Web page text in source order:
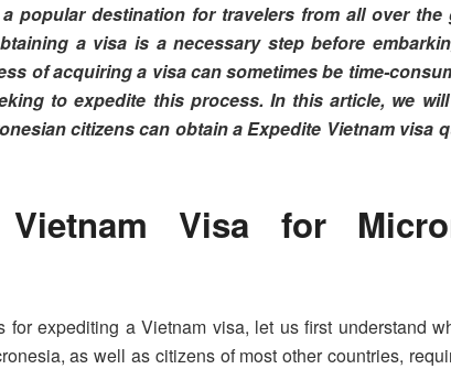
popular destination for travelers from all over the
a visa is a necessary step before
of acquiring a visa can sometimes be time-
to expedite this process. In this article, we
citizens can obtain a Expedite Vietnam visa
Visa for
for expediting a Vietnam visa, let us first understand
as well as citizens of most other countries,